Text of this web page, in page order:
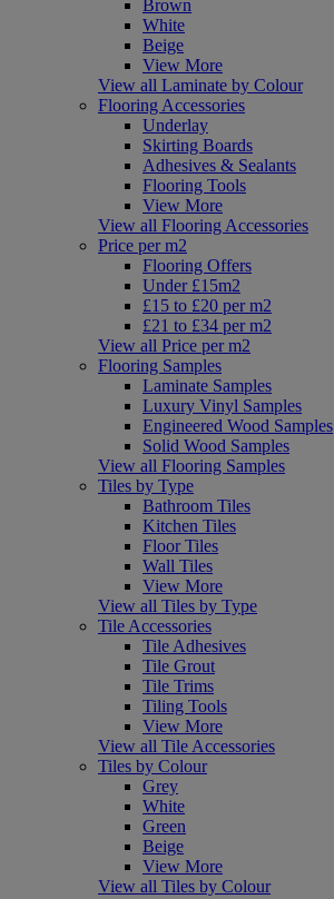
Brown
White
Beige
View More
View all Laminate by Colour
Flooring Accessories
Underlay
Skirting Boards
Adhesives & Sealants
Flooring Tools
View More
View all Flooring Accessories
Price per m2
Flooring Offers
Under £15m2
£15 to £20 per m2
£21 to £34 per m2
View all Price per m2
Flooring Samples
Laminate Samples
Luxury Vinyl Samples
Engineered Wood Samples
Solid Wood Samples
View all Flooring Samples
Tiles by Type
Bathroom Tiles
Kitchen Tiles
Floor Tiles
Wall Tiles
View More
View all Tiles by Type
Tile Accessories
Tile Adhesives
Tile Grout
Tile Trims
Tiling Tools
View More
View all Tile Accessories
Tiles by Colour
Grey
White
Green
Beige
View More
View all Tiles by Colour